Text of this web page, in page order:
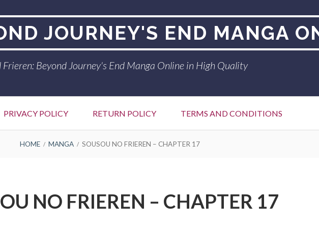
JOURNEY'S END MANGA
Frieren: Beyond Journey's End Manga Online in High Quality
PRIVACY POLICY RETURN POLICY TERMS AND CONDITIONS
HOME MANGA SOUSOU NO FRIEREN – CHAPTER 17
NO FRIEREN – CHAPTER 17